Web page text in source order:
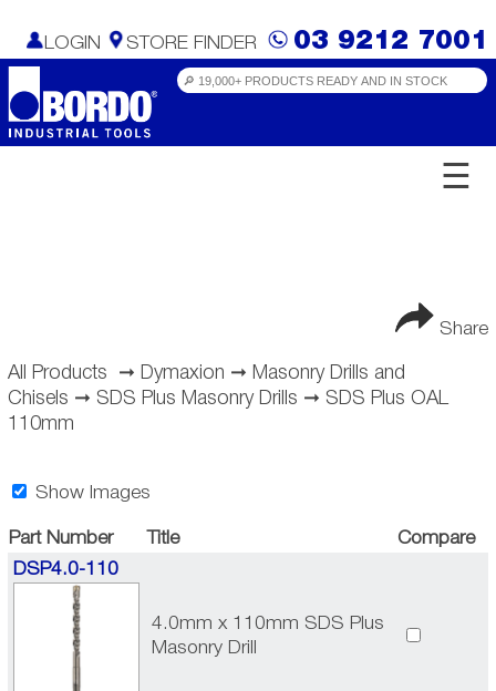
LOGIN STORE FINDER 03 9212 7001
☰
Share
All Products ➞ Dymaxion ➞ Masonry Drills and
Chisels ➞ SDS Plus Masonry Drills ➞ SDS Plus OAL
110mm
Show Images
Part Number Title
Compare
DSP4.0-110
4.0mm x 110mm SDS Plus
Masonry Drill